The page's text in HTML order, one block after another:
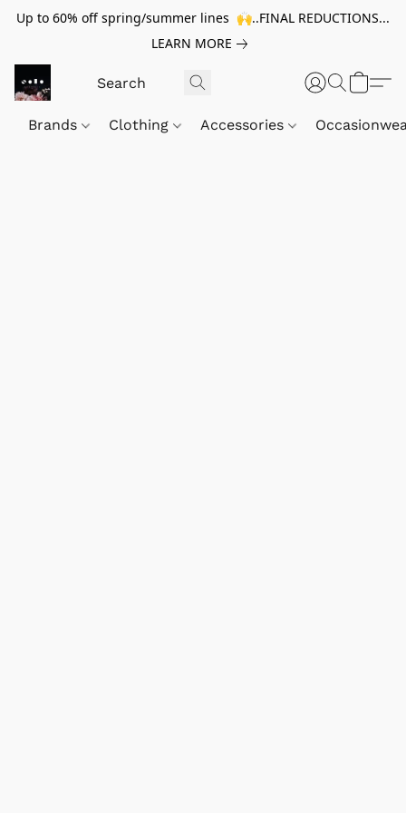
Up to 60% off spring/summer lines 🙌..FINAL REDUCTIONS...
LEARN MORE
Brands Clothing Accessories